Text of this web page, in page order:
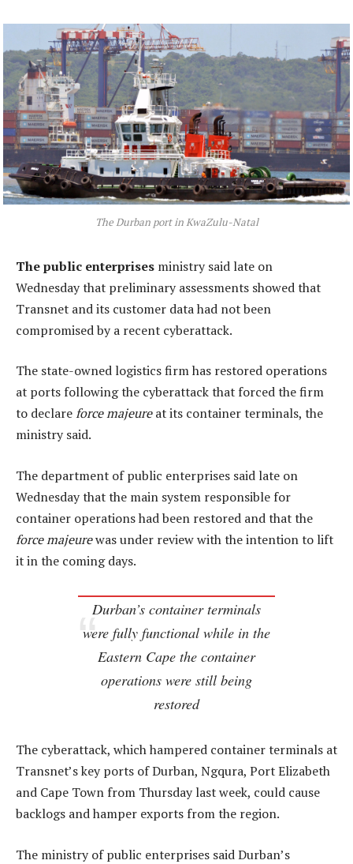
The Durban port in KwaZulu-Natal
The public enterprises ministry said late on
Wednesday that preliminary assessments showed that
Transnet and its customer data had not been
compromised by a recent cyberattack.
The state-owned logistics firm has restored operations
at ports following the cyberattack that forced the firm
to declareforce majeureat its container terminals, the
ministry said.
The department of public enterprises said late on
Wednesday that the main system responsible for
container operations had been restored and that the
force majeurewas under review with the intention to lift
it in the coming days.
Durban’s container terminals
were fully functional while in the
Eastern Cape the container
operations were still being
restored
The cyberattack, which hampered container terminals at
Transnet’s key ports of Durban, Ngqura, Port Elizabeth
and Cape Town from Thursday last week, could cause
backlogs and hamper exports from the region.
The ministry of public enterprises said Durban’s